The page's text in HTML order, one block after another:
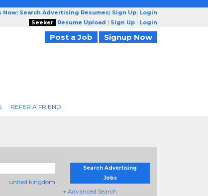
Now| Search Advertising Resumes| Sign Up| Login
Seeker
Resume Upload | Sign Up | Login
Post a Job Signup Now
REFER A FRIEND
united kingdom
Search Advertising
Jobs
+ Advanced Search